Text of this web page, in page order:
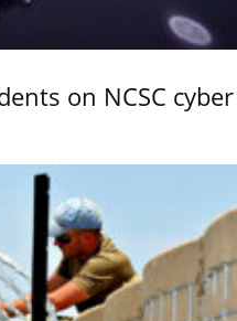
on NCSC cyber